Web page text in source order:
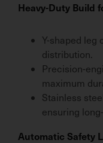
Heavy-Duty Build
Y-shaped
distribution.
Precision-
maximum
Stainless
ensuring
Automatic Safety